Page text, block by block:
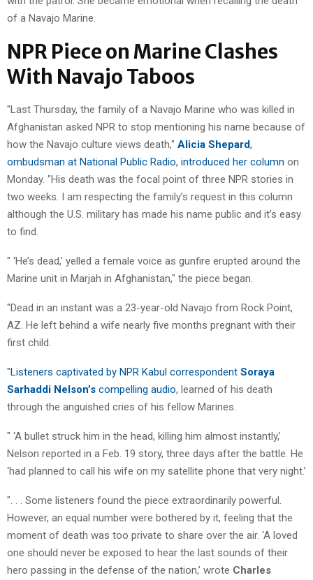
of a Navajo Marine.
NPR Piece on Marine Clashes
With Navajo Taboos
"Last Thursday, the family of a Navajo Marine who was killed in
Afghanistan asked NPR to stop mentioning his name because of
how the Navajo culture views death," Alicia Shepard,
ombudsman at National Public Radio, introduced her column on
Monday. "His death was the focal point of three NPR stories in
two weeks. I am respecting the family’s request in this column
although the U.S. military has made his name public and it’s easy
to find.
" ‘He’s dead,’ yelled a female voice as gunfire erupted around the
Marine unit in Marjah in Afghanistan," the piece began.
"Dead in an instant was a 23-year-old Navajo from Rock Point,
AZ. He left behind a wife nearly five months pregnant with their
first child.
"Listeners captivated by NPR Kabul correspondent Soraya
Sarhaddi Nelson’s compelling audio, learned of his death
through the anguished cries of his fellow Marines.
" ‘A bullet struck him in the head, killing him almost instantly,’
Nelson reported in a Feb. 19 story, three days after the battle. He
‘had planned to call his wife on my satellite phone that very night.’
". . . Some listeners found the piece extraordinarily powerful.
However, an equal number were bothered by it, feeling that the
moment of death was too private to share over the air. ‘A loved
one should never be exposed to hear the last sounds of their
hero passing in the defense of the nation,’ wrote Charles